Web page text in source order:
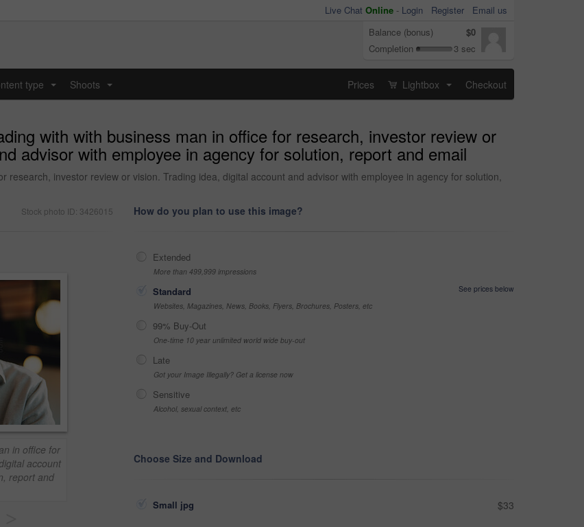
Live Chat Online - Login Register
Email us
Balance (bonus)
$0
Completion
3 sec
type Shoots Prices Lightbox Checkout
with with business man in office for research, investor review or
advisor with employee in agency for solution, report and email
research, investor review or vision. Trading idea, digital account and advisor with employee in agency for solution,
Stock photo ID: 3426015
in office for
account
report and
How do you plan to use this image?
Extended
More than 499,999 impressions
Standard
See prices below
Websites, Magazines, News, Books, Flyers, Brochures, Posters, etc
99% Buy-Out
One-time 10 year unlimited world wide buy-out
Late
Got your Image Illegally? Get a license now
Sensitive
Alcohol, sexual context, etc
Choose Size and Download
Small jpg $33